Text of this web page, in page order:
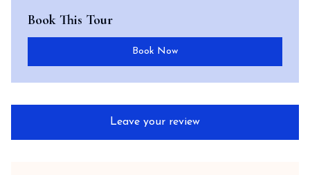
Book This Tour
Book Now
Leave your review